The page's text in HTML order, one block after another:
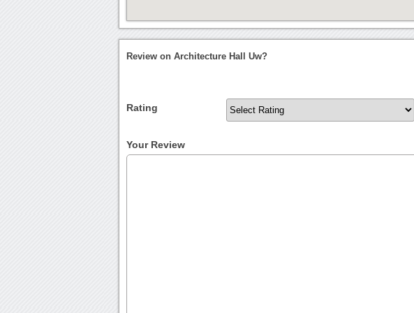
Review on Architecture Hall Uw?
Rating
Your Review